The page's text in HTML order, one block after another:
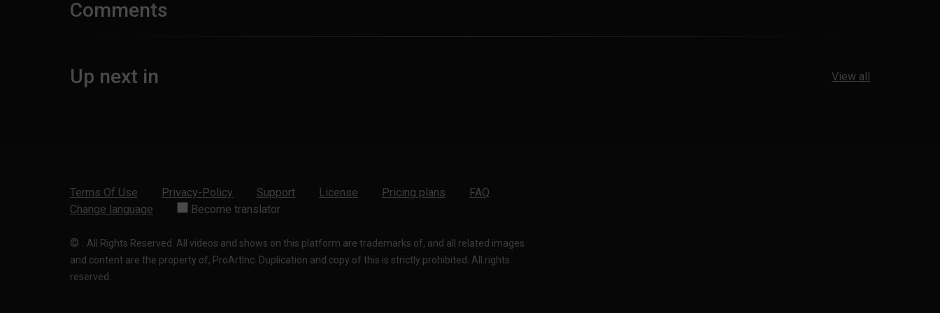
Comments
Up next in View all
Terms Of Use Privacy-Policy Support License Pricing plans
FAQ
Change language
Become translator
© . All Rights Reserved. All videos and shows on this platform are trademarks of, and all related images
and content are the property of, ProArtInc. Duplication and copy of this is strictly prohibited. All rights
reserved.